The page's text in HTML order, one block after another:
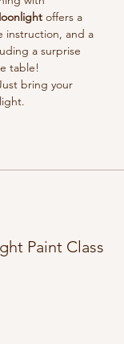
offers a
instruction, and a
a surprise
table!
bring your
Paint Class